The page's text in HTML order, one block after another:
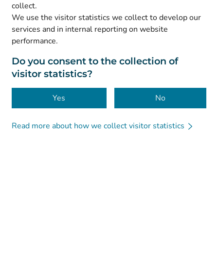
collect.
We use the visitor statistics we collect to develop our
services and in internal reporting on website
performance.
Do you consent to the collection of
visitor statistics?
Yes No
Read more about how we collect visitor statistics
© Kanta-Palvelut, Kansaneläkelaitos
Data protection
About this website
Accessibility
Cookies